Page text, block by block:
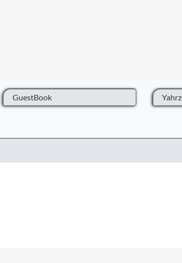
GuestBook